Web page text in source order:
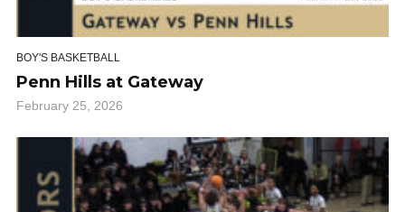
BOY'S BASKETBALL
Penn Hills at Gateway
February 25, 2026